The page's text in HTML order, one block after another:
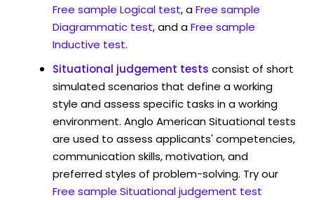
Free sample Logical test, aFree sample
Diagrammatic test, and aFree sample
Inductive test.
Situational judgement tests consist of short
simulated scenarios that define a working
style and assess specific tasks in a working
environment. Anglo American Situational tests
are used to assess applicants' competencies,
communication skills, motivation, and
preferred styles of problem-solving. Try our
Free sample Situational judgement test